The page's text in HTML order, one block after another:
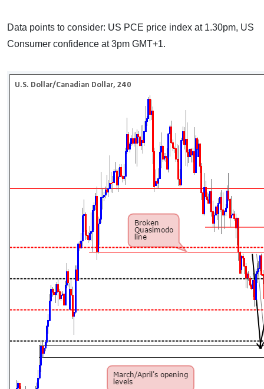
Data points to consider: US PCE price index at 1.30pm, US
Consumer confidence at 3pm GMT+1.